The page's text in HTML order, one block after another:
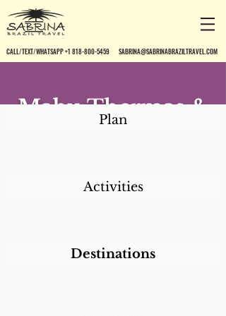
CALL/TEXT/WHATSAPP +1 818-800-5459 SABRINA@SABRINABRAZILTRAVEL.COM
Mabu Thermas &
Resort*
Plan
Activities
Destinations